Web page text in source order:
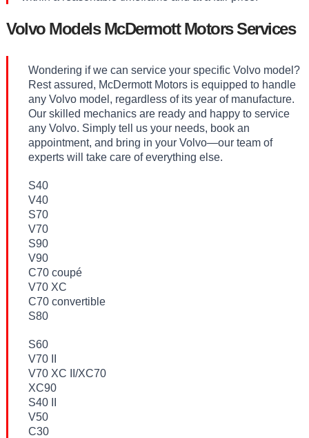
Volvo Models McDermott Motors Services
Wondering if we can service your specific Volvo model?
Rest assured, McDermott Motors is equipped to handle
any Volvo model, regardless of its year of manufacture.
Our skilled mechanics are ready and happy to service
any Volvo. Simply tell us your needs, book an
appointment, and bring in your Volvo—our team of
experts will take care of everything else.
S40
V40
S70
V70
S90
V90
C70 coupé
V70 XC
C70 convertible
S80
S60
V70 II
V70 XC II/XC70
XC90
S40 II
V50
C30